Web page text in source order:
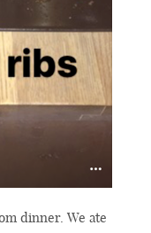
dinner. We ate